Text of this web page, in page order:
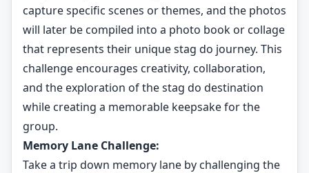
capture specific scenes or themes, and the photos
will later be compiled into a photo book or collage
that represents their unique stag do journey. This
challenge encourages creativity, collaboration,
and the exploration of the stag do destination
while creating a memorable keepsake for the
group.
Memory Lane Challenge:
Take a trip down memory lane by challenging the